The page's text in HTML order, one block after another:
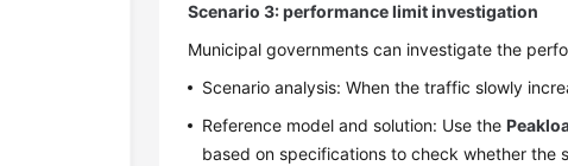
Scenario 3: performance limit investigation
Municipal governments can investigate the
Scenario analysis: When the traffic slowly
Reference model and solution: Use the
based on specifications to check whether the